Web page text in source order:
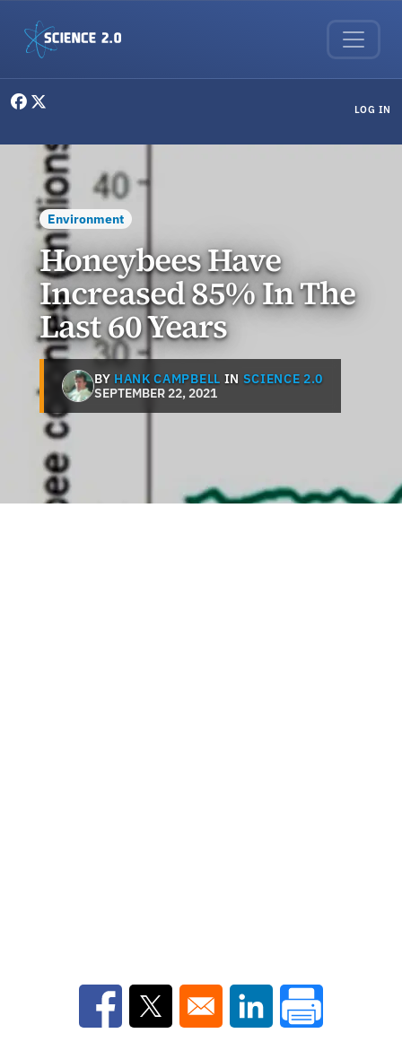
LOG IN
Environment
Honeybees Have
Increased 85% In The
Last 60 Years
BY HANK CAMPBELL IN SCIENCE 2.0
SEPTEMBER 22, 2021
Opens in a new window
Opens in a new window
Opens in a new